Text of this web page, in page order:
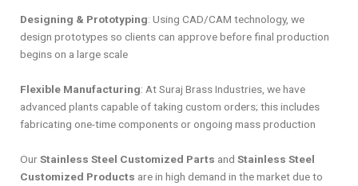
Designing & Prototyping: Using CAD/CAM technology, we
design prototypes so clients can approve before final production
begins on a large scale
Flexible Manufacturing: At Suraj Brass Industries, we have
advanced plants capable of taking custom orders; this includes
fabricating one-time components or ongoing mass production
OurStainless Steel Customized Parts and Stainless Steel
Customized Products are in high demand in the market due to